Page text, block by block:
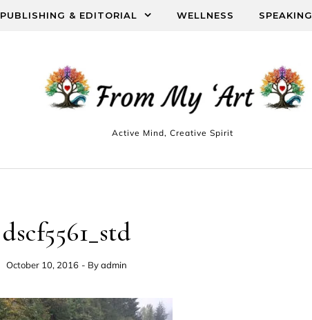
PUBLISHING & EDITORIAL WELLNESS SPEAKING
Active Mind, Creative Spirit
dscf5561_std
October 10, 2016 - Byadmin